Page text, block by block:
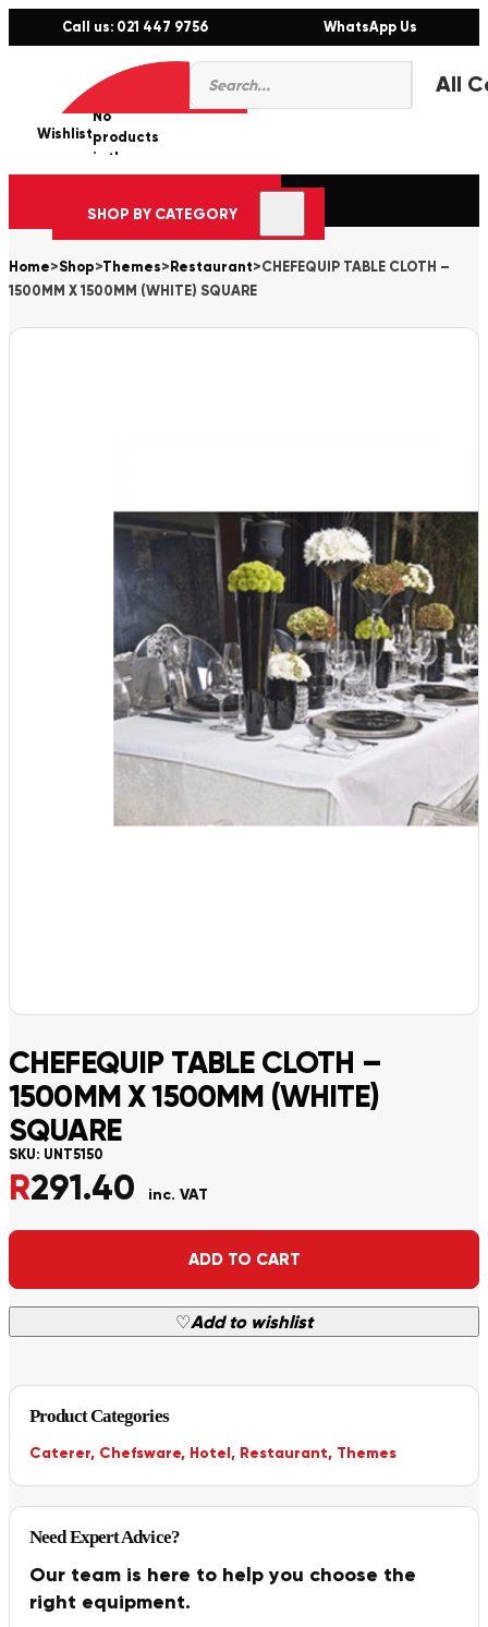
Call us: 021 447 9756 WhatsApp Us
Products
search
Wishlist
0
No
products
in the
cart.
SHOP BY CATEGORY
Home>Shop>Themes> Restaurant>CHEFEQUIP TABLE CLOTH –
1500MM X 1500MM (WHITE) SQUARE
CHEFEQUIP TABLE CLOTH –
1500MM X 1500MM (WHITE)
SQUARE
SKU: UNT5150
R291.40 inc. VAT
ADD TO CART
♡Add to wishlist
Alternative:
Product Categories
Caterer, Chefsware, Hotel, Restaurant, Themes
Need Expert Advice?
Our team is here to help you choose the
right equipment.